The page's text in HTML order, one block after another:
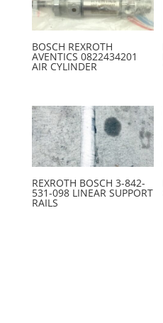
BOSCH REXROTH
AVENTICS 0822434201
AIR CYLINDER
REXROTH BOSCH 3-842-
531-098 LINEAR SUPPORT
RAILS